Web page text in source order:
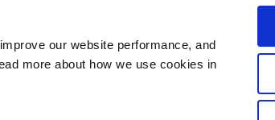
our website performance, and
more about how we use cookies in